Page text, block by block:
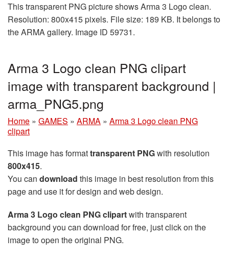
This transparent PNG picture shows Arma 3 Logo clean.
Resolution: 800x415 pixels. File size: 189 KB. It belongs to
the ARMA gallery. Image ID 59731.
Arma 3 Logo clean PNG clipart
image with transparent background |
arma_PNG5.png
Home » GAMES » ARMA » Arma 3 Logo clean PNG
clipart
This image has formattransparent PNGwith resolution
800x415.
You can download this image in best resolution from this
page and use it for design and web design.
Arma 3 Logo clean PNG clipartwith transparent
background you can download for free, just click on the
image to open the original PNG.